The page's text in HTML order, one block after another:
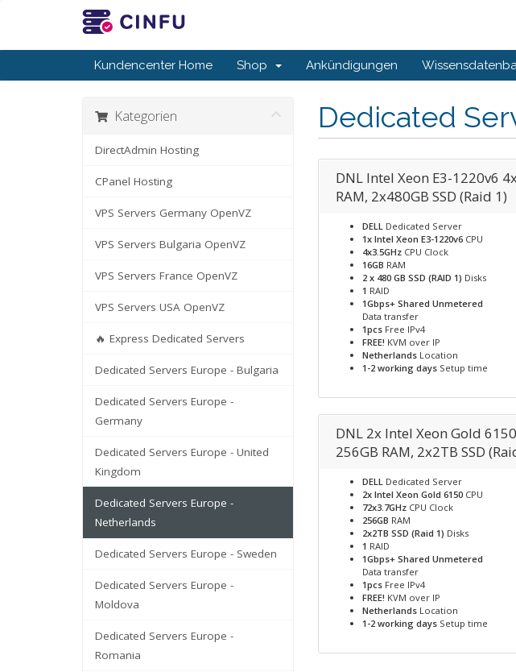
Kundencenter Home Shop Ankündigungen
Dedicated
Kategorien
DirectAdmin Hosting
CPanel Hosting
VPS Servers Germany OpenVZ
VPS Servers Bulgaria OpenVZ
VPS Servers France OpenVZ
VPS Servers USA OpenVZ
🔥 Express Dedicated Servers
Dedicated Servers Europe - Bulgaria
Dedicated Servers Europe -
Germany
Dedicated Servers Europe - United
Kingdom
Dedicated Servers Europe -
Netherlands
Dedicated Servers Europe - Sweden
Dedicated Servers Europe -
Moldova
Dedicated Servers Europe -
Romania
DNL Intel Xeon E3-1220v6
RAM, 2x480GB SSD (Raid 1)
DELLDedicated Server
1x Intel Xeon E3-1220v6CPU
4x3.5GHzCPU Clock
16GB RAM
2 x 480 GB SSD (RAID 1) Disks
1 RAID
1Gbps+ Shared Unmetered
Data transfer
1pcsFree IPv4
FREE! KVM over IP
NetherlandsLocation
1-2 working daysSetup time
DNL 2x Intel Xeon Gold
256GB RAM, 2x2TB SSD
DELLDedicated Server
2x Intel Xeon Gold 6150CPU
72x3.7GHzCPU Clock
256GB RAM
2x2TB SSD (Raid 1) Disks
1 RAID
1Gbps+ Shared Unmetered
Data transfer
1pcsFree IPv4
FREE! KVM over IP
NetherlandsLocation
1-2 working daysSetup time